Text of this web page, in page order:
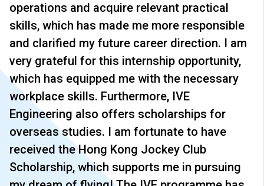
operations and acquire relevant practical
skills, which has made me more responsible
and clarified my future career direction. I am
very grateful for this internship opportunity,
which has equipped me with the necessary
workplace skills. Furthermore, IVE
Engineering also offers scholarships for
overseas studies. I am fortunate to have
received the Hong Kong Jockey Club
Scholarship, which supports me in pursuing